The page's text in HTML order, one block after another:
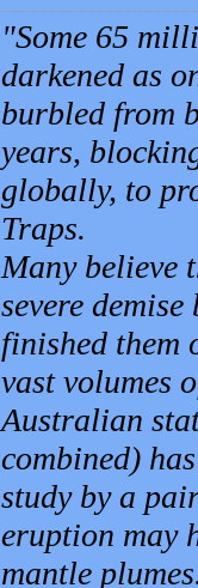
Some 65
darkened as
burbled from
years,
globally, to
Traps.
Many believe
severe
finished them
vast volumes
Australian
combined)
study by a
eruption may
mantle